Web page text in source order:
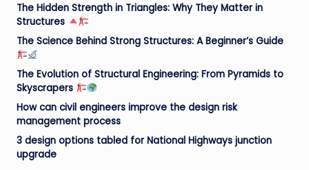
The Hidden Strength in Triangles: Why They Matter in
Structures
The Science Behind Strong Structures: A Beginner’s Guide
The Evolution of Structural Engineering: From Pyramids to
Skyscrapers
How can civil engineers improve the design risk
management process
3 design options tabled for National Highways junction
upgrade